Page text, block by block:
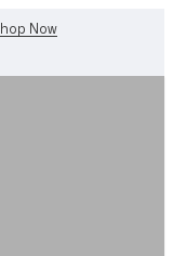
WhatsApp Us!